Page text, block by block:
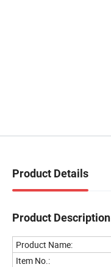
Product Details
Product Description
Product Name:
Item No.: